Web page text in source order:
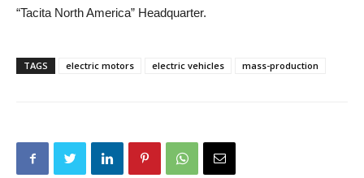
“Tacita North America” Headquarter.
TAGS electric motors electric vehicles mass-production